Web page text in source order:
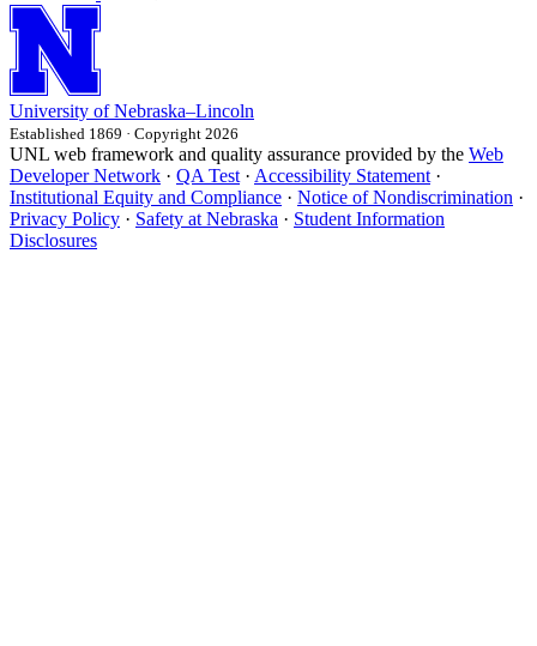
University of Nebraska–Lincoln
Established 1869 · Copyright 2026
UNL web framework and quality assurance provided by the Web
Developer Network · QA Test · Accessibility Statement ·
Institutional Equity and Compliance · Notice of Nondiscrimination ·
Privacy Policy · Safety at Nebraska · Student Information
Disclosures